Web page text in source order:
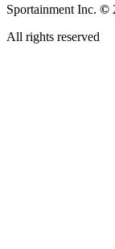
Sportainment Inc. ©
All rights reserved